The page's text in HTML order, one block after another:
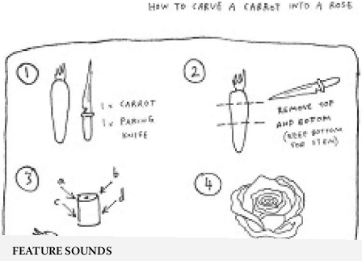
FEATURE SOUNDS